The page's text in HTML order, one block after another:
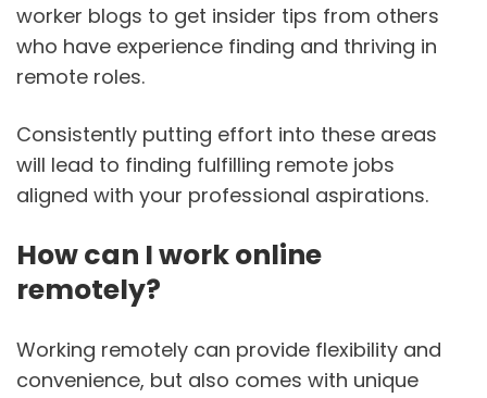
worker blogs to get insider tips from others
who have experience finding and thriving in
remote roles.
Consistently putting effort into these areas
will lead to finding fulfilling remote jobs
aligned with your professional aspirations.
How can I work online
remotely?
Working remotely can provide flexibility and
convenience, but also comes with unique